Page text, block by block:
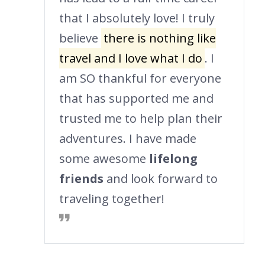
that I absolutely love! I truly
believe there is nothing like
travel and I love what I do . I
am SO thankful for everyone
that has supported me and
trusted me to help plan their
adventures. I have made
some awesome lifelong
friends and look forward to
traveling together!